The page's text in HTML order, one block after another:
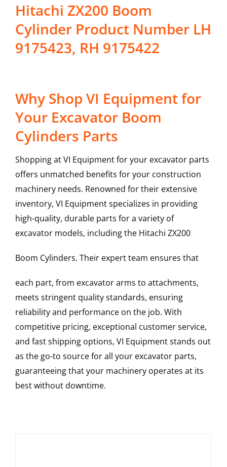
Hitachi ZX200 Boom
Cylinder Product Number LH
9175423, RH 9175422
Why Shop VI Equipment for
Your Excavator Boom
Cylinders Parts
Shopping at VI Equipment for your excavator parts
offers unmatched benefits for your construction
machinery needs. Renowned for their extensive
inventory, VI Equipment specializes in providing
high-quality, durable parts for a variety of
excavator models, including the Hitachi ZX200
Boom Cylinders. Their expert team ensures that
each part, from excavator arms to attachments,
meets stringent quality standards, ensuring
reliability and performance on the job. With
competitive pricing, exceptional customer service,
and fast shipping options, VI Equipment stands out
as the go-to source for all your excavator parts,
guaranteeing that your machinery operates at its
best without downtime.